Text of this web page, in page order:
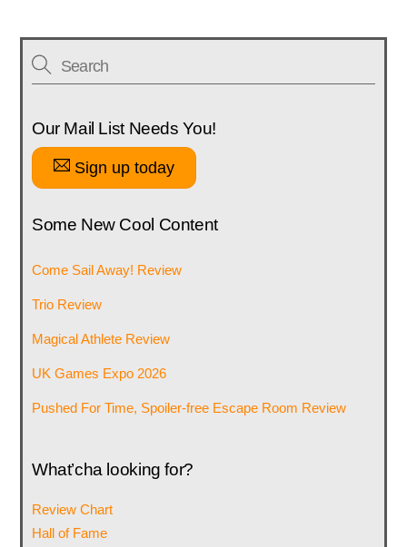
Our Mail List Needs You!
Sign up today
Some New Cool Content
Come Sail Away! Review
Trio Review
Magical Athlete Review
UK Games Expo 2026
Pushed For Time, Spoiler-free Escape Room Review
What’cha looking for?
Review Chart
Hall of Fame